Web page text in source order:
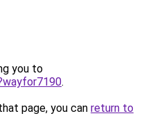
you to
.
page, you can return to